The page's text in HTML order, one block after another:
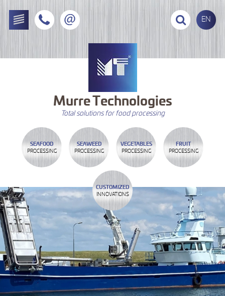
EN
MurreTechnologies
Total solutions for food processing
SEAFOOD
PROCESSING
SEAWEED
PROCESSING
VEGETABLES
PROCESSING
FRUIT
PROCESSING
CUSTOMIZED
INNOVATIONS